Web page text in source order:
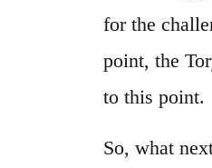
for the
point, the
to this point.
So, what